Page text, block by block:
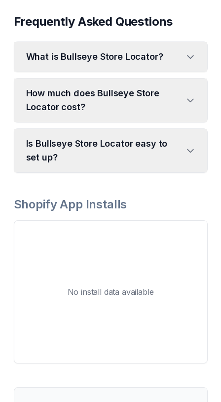
Frequently Asked Questions
What is Bullseye Store Locator?
How much does Bullseye Store
Locator cost?
Is Bullseye Store Locator easy to
set up?
Shopify App Installs
No install data available